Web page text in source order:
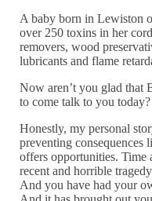
A baby born in Lewiston
over 250 toxins in her
removers, wood
lubricants and flame
Now aren’t you glad that
to come talk to you today?
Honestly, my personal
preventing consequences
offers opportunities. Time
recent and horrible
And you have had your